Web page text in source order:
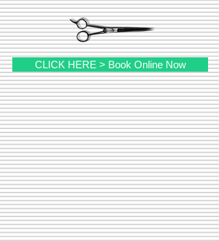
CLICK HERE > Book Online Now